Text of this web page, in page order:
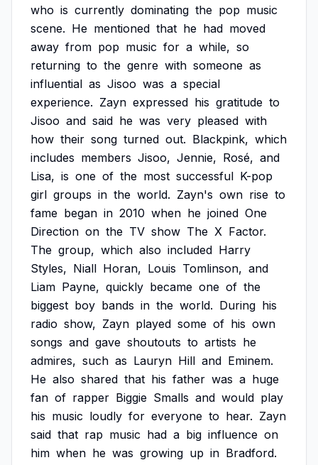
who is currently dominating the pop music
scene. He mentioned that he had moved
away from pop music for a while, so
returning to the genre with someone as
influential as Jisoo was a special
experience. Zayn expressed his gratitude to
Jisoo and said he was very pleased with
how their song turned out. Blackpink, which
includes members Jisoo, Jennie, Rosé, and
Lisa, is one of the most successful K-pop
girl groups in the world. Zayn's own rise to
fame began in 2010 when he joined One
Direction on the TV show The X Factor.
The group, which also included Harry
Styles, Niall Horan, Louis Tomlinson, and
Liam Payne, quickly became one of the
biggest boy bands in the world. During his
radio show, Zayn played some of his own
songs and gave shoutouts to artists he
admires, such as Lauryn Hill and Eminem.
He also shared that his father was a huge
fan of rapper Biggie Smalls and would play
his music loudly for everyone to hear. Zayn
said that rap music had a big influence on
him when he was growing up in Bradford.